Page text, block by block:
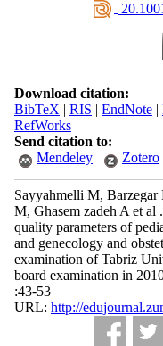
Download citation:
BibTeX | RIS | EndNote|
RefWorks
Send citation to:
Mendeley
Zotero
Sayyahmelli M,
M, Ghasem zadeh A et al
quality parameters of
and genecology and
examination of Tabriz
board examination in
:43-53
URL: http://